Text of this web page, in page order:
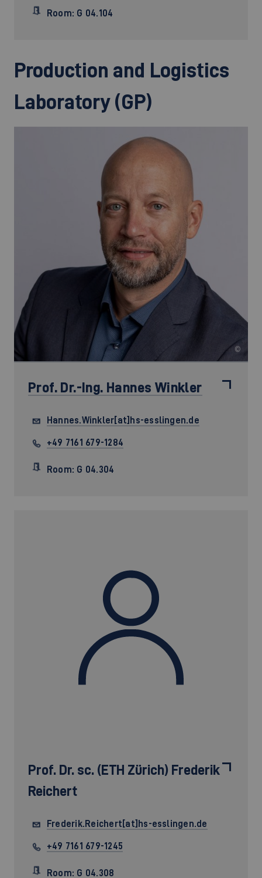
Room: G 04.104
Production and Logistics
Laboratory (GP)
©
Prof. Dr.-Ing. Hannes Winkler
Hannes.Winkler[at]hs-esslingen.de
+49 7161 679-1284
Room: G 04.304
Prof. Dr. sc. (ETH Zürich) Frederik
Reichert
Frederik.Reichert[at]hs-esslingen.de
+49 7161 679-1245
Room: G 04.308